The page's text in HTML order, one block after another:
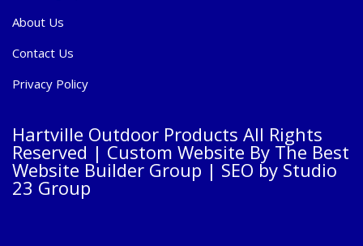
About Us
Contact Us
Privacy Policy
Hartville Outdoor Products All Rights
Reserved | Custom Website By The Best
Website Builder Group | SEO by Studio
23 Group